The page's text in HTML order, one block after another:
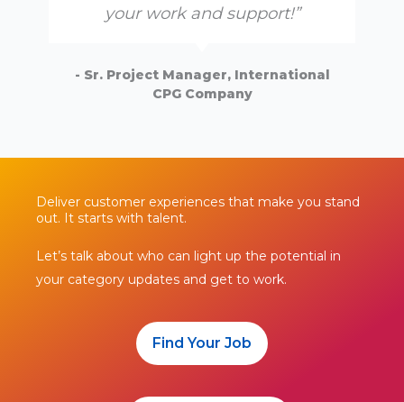
your work and support!”
- Sr. Project Manager, International
CPG Company
Deliver customer experiences that make you stand
out. It starts with talent.
Let’s talk about who can light up the potential in
your category updates and get to work.
Find Your Job